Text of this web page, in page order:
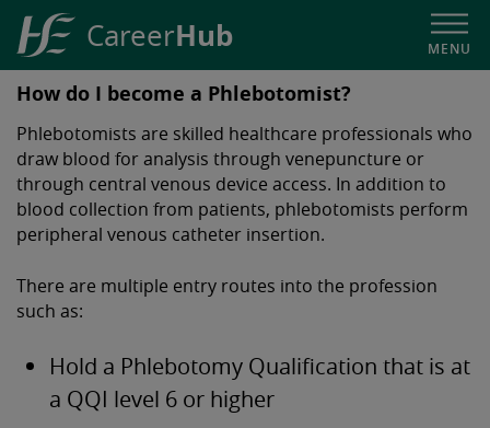
HSE
Career
Hub
CareerHub MENU
How do I become a Phlebotomist?
Phlebotomists are skilled healthcare professionals who
draw blood for analysis through venepuncture or
through central venous device access. In addition to
blood collection from patients, phlebotomists perform
peripheral venous catheter insertion.
There are multiple entry routes into the profession
such as:
Hold a Phlebotomy Qualification that is at
a QQI level 6 or higher